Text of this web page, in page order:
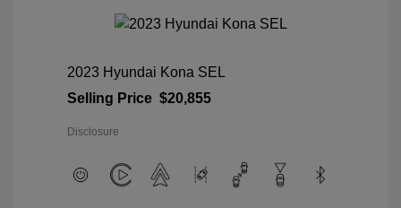
2023 Hyundai Kona SEL
Selling Price $20,855
Disclosure